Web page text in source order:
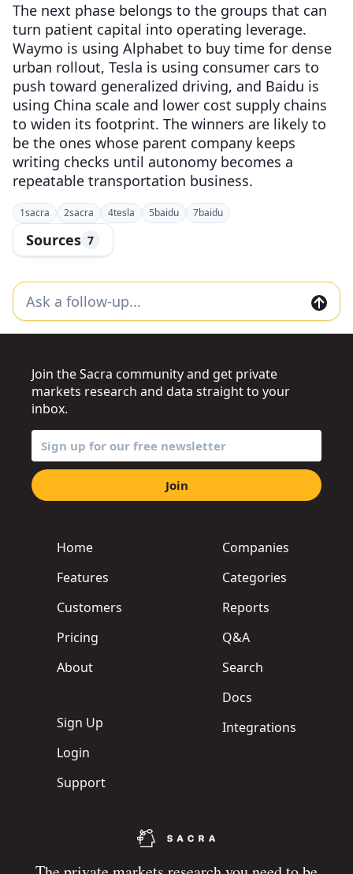
The next phase belongs to the groups that can
turn patient capital into operating leverage.
Waymo is using Alphabet to buy time for dense
urban rollout, Tesla is using consumer cars to
push toward generalized driving, and Baidu is
using China scale and lower cost supply chains
to widen its footprint. The winners are likely to
be the ones whose parent company keeps
writing checks until autonomy becomes a
repeatable transportation business.
1sacra 2sacra 4tesla 5baidu 7baidu
Sources 7
Home
Features
Customers
Pricing
About
Sign Up
Login
Support
Companies
Categories
Reports
Q&A
Search
Docs
Integrations
Join the Sacra community and get private
markets research and data straight to your
inbox.
Join